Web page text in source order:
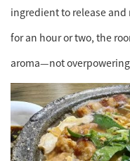
ingredient to release
for an hour or two, the
aroma—not